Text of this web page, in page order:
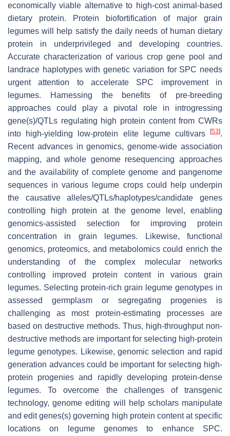
economically viable alternative to high-cost animal-based
dietary protein. Protein biofortification of major grain
legumes will help satisfy the daily needs of human dietary
protein in underprivileged and developing countries.
Accurate characterization of various crop gene pool and
landrace haplotypes with genetic variation for SPC needs
urgent attention to accelerate SPC improvement in
legumes. Harnessing the benefits of pre-breeding
approaches could play a pivotal role in introgressing
gene(s)/QTLs regulating high protein content from CWRs
into high-yielding low-protein elite legume cultivars
[53].
Recent advances in genomics, genome-wide association
mapping, and whole genome resequencing approaches
and the availability of complete genome and pangenome
sequences in various legume crops could help underpin
the causative alleles/QTLs/haplotypes/candidate genes
controlling high protein at the genome level, enabling
genomics-assisted selection for improving protein
concentration in grain legumes. Likewise, functional
genomics, proteomics, and metabolomics could enrich the
understanding of the complex molecular networks
controlling improved protein content in various grain
legumes. Selecting protein-rich grain legume genotypes in
assessed germplasm or segregating progenies is
challenging as most protein-estimating processes are
based on destructive methods. Thus, high-throughput non-
destructive methods are important for selecting high-protein
legume genotypes. Likewise, genomic selection and rapid
generation advances could be important for selecting high-
protein progenies and rapidly developing protein-dense
legumes. To overcome the challenges of transgenic
technology, genome editing will help scholars manipulate
and edit genes(s) governing high protein content at specific
locations on legume genomes to enhance SPC.